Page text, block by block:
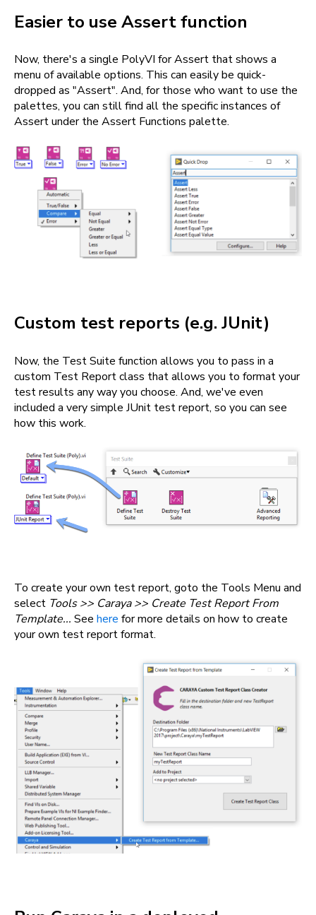
Easier to use Assert function
Now, there's a single PolyVI for Assert that shows a
menu of available options. This can easily be quick-
dropped as "Assert". And, for those who want to use the
palettes, you can still find all the specific instances of
Assert under the Assert Functions palette.
Custom test reports (e.g. JUnit)
Now, the Test Suite function allows you to pass in a
custom Test Report class that allows you to format your
test results any way you choose. And, we've even
included a very simple JUnit test report, so you can see
how this work.
To create your own test report, goto the Tools Menu and
select Tools >> Caraya >> Create Test Report From
Template... See here for more details on how to create
your own test report format.